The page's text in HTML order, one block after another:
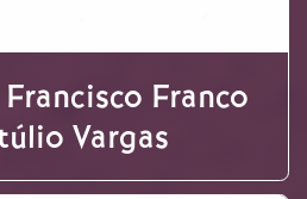
Franco
Vargas